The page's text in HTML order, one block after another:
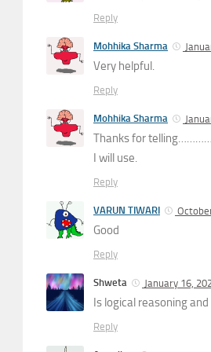
Reply
Mohhika Sharma
Very helpful.
Reply
Mohhika Sharma
Thanks for
I will use.
Reply
VARUN TIWARI
Good
Reply
Shweta January 16,
Is logical reasoning
Reply